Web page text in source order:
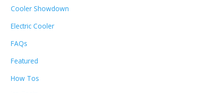
Cooler Showdown
Electric Cooler
FAQs
Featured
How Tos